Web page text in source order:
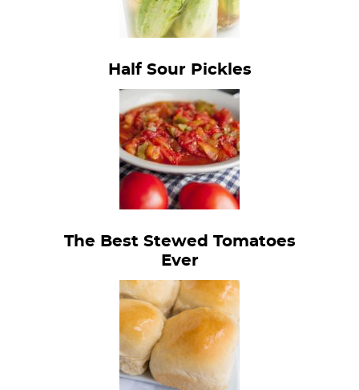
Half Sour Pickles
The Best Stewed Tomatoes
Ever